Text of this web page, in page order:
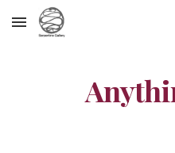
Skip to main content